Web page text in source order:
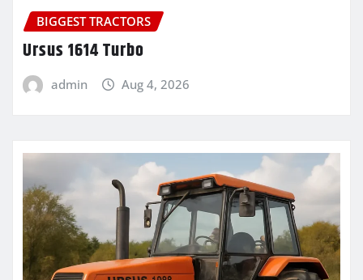
BIGGEST TRACTORS
Ursus 1614 Turbo
admin Aug 4, 2026